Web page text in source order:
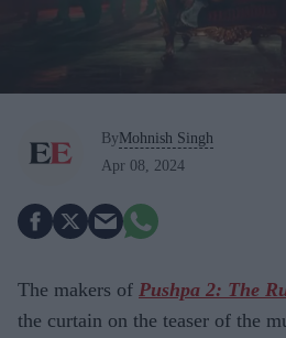
ByMohnish Singh
Apr 08, 2024
The makers of Pushpa 2: The
the curtain on the teaser of the